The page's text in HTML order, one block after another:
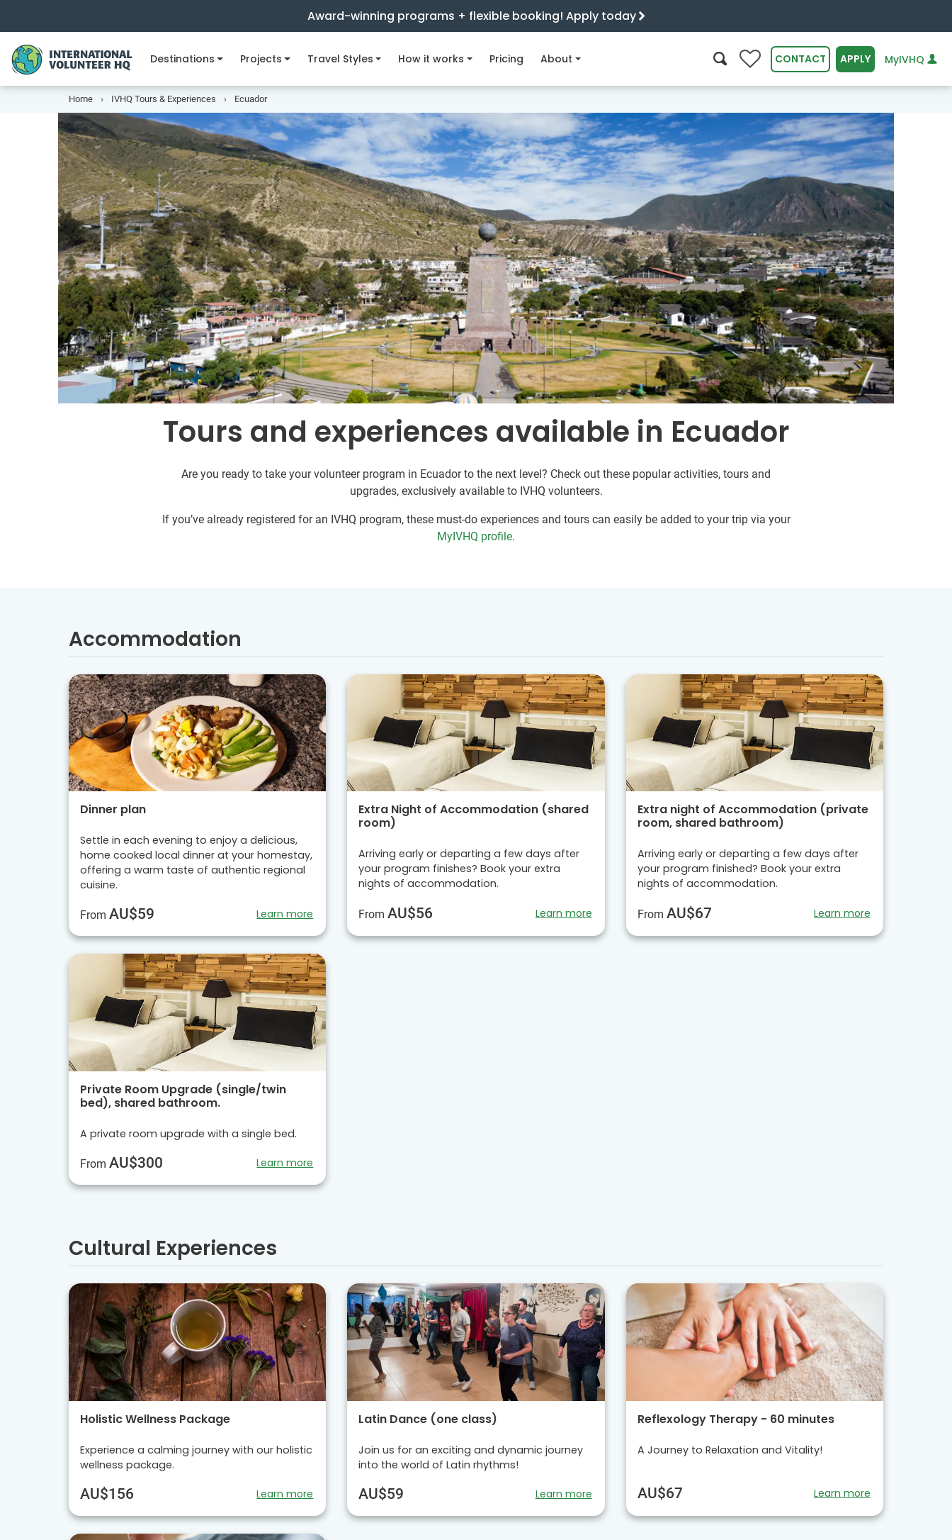
Award-winning programs + flexible booking! Apply today
Destinations Projects Travel Styles How it works Pricing About 0 CONTACT APPLY MyIVHQ
Home IVHQ Tours & Experiences Ecuador
Tours and experiences available in Ecuador
Are you ready to take your volunteer program in Ecuador to the next level? Check out these popular activities, tours and
upgrades, exclusively available to IVHQ volunteers.
If you’ve already registered for an IVHQ program, these must-do experiences and tours can easily be added to your trip via your
MyIVHQ profile.
Accommodation
Dinner plan
Settle in each evening to enjoy a delicious,
home cooked local dinner at your homestay,
offering a warm taste of authentic regional
cuisine.
From AU$59 Learn more
Extra Night of Accommodation (shared
room)
Arriving early or departing a few days after
your program finishes? Book your extra
nights of accommodation.
FromAU$56 Learn more
Extra night of Accommodation (private
room, shared bathroom)
Arriving early or departing a few days after
your program finished? Book your extra
nights of accommodation.
From AU$67 Learn more
Private Room Upgrade (single/twin
bed), shared bathroom.
A private room upgrade with a single bed.
From AU$300 Learn more
Cultural Experiences
Holistic Wellness Package
Experience a calming journey with our holistic
wellness package.
AU$156 Learn more
Latin Dance (one class)
Join us for an exciting and dynamic journey
into the world of Latin rhythms!
AU$59 Learn more
Reflexology Therapy - 60 minutes
A Journey to Relaxation and Vitality!
AU$67 Learn more